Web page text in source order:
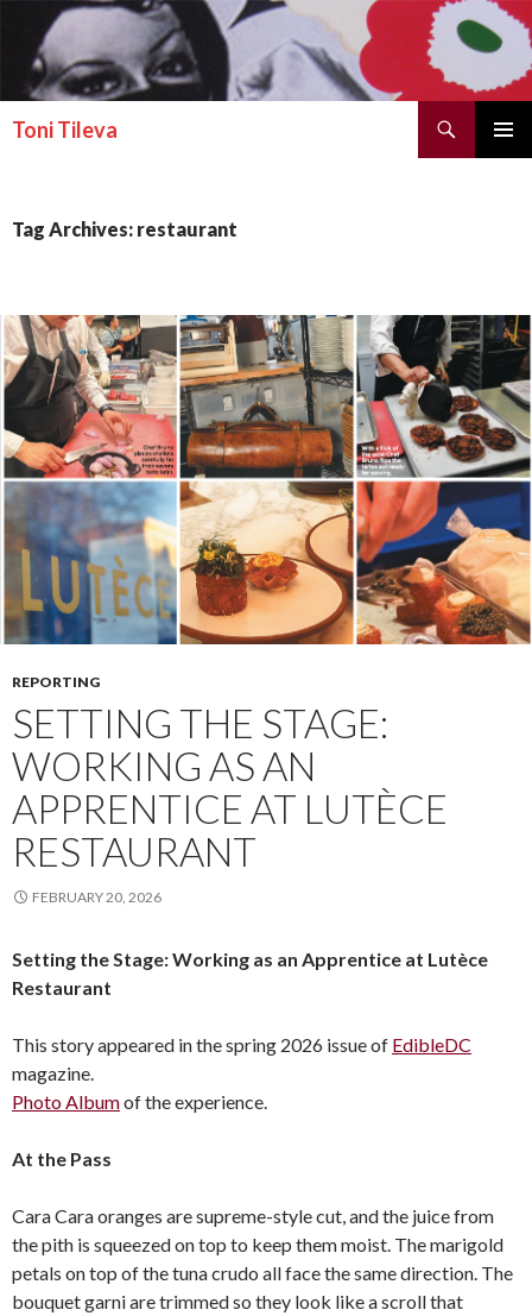
Toni Tileva
SKIP TO CONTENT
Tag Archives: restaurant
REPORTING
SETTING THE STAGE:
WORKING AS AN
APPRENTICE AT LUTÈCE
RESTAURANT
FEBRUARY 20, 2026
Setting the Stage: Working as an Apprentice at Lutèce
Restaurant
This story appeared in the spring 2026 issue of EdibleDC
magazine.
Photo Albumof the experience.
At the Pass
Cara Cara oranges are supreme-style cut, and the juice from
the pith is squeezed on top to keep them moist. The marigold
petals on top of the tuna crudo all face the same direction. The
bouquet garni are trimmed so they look like a scroll that